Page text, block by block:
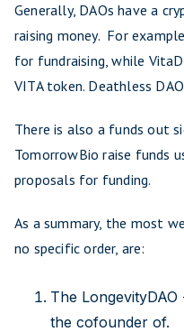
Generally, DAOs have a
raising money. For
for fundraising, while
VITA token. Deathless
There is also a funds out
TomorrowBio raise funds
proposals for funding.
As a summary, the most
no specific order, are:
The
the cofounder of.